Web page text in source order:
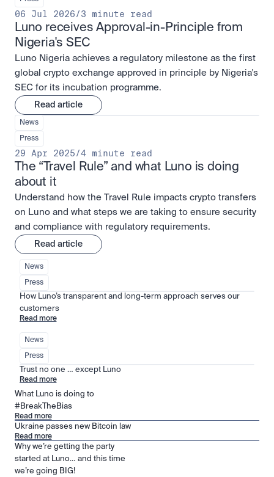
06 Jul 2026/3 minute read
Luno receives Approval-in-Principle from
Nigeria's SEC
Luno Nigeria achieves a regulatory milestone as the first
global crypto exchange approved in principle by Nigeria's
SEC for its incubation programme.
Read article
News
Press
29 Apr 2025/4 minute read
The “Travel Rule” and what Luno is doing
about it
Understand how the Travel Rule impacts crypto transfers
on Luno and what steps we are taking to ensure security
and compliance with regulatory requirements.
Read article
News
Press
How Luno’s transparent and long-term approach serves our
customers
Read more
News
Press
Trust no one … except Luno
Read more
What Luno is doing to
#BreakTheBias
Read more
Ukraine passes new Bitcoin law
Read more
Why we’re getting the party
started at Luno… and this time
we’re going BIG!